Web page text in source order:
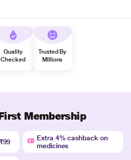
Quality
Checked
Trusted By
Millions
Membership
Extra 4% cashback on
medicines